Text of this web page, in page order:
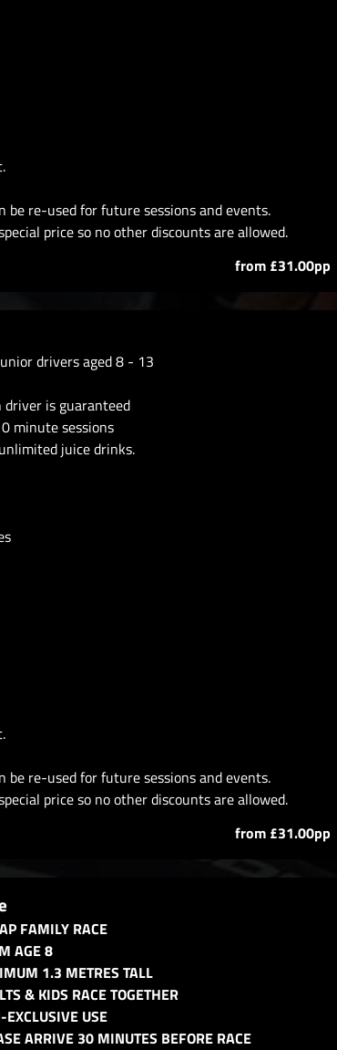
be re-used for future sessions and events.
price so no other discounts are allowed.
from £31.00pp
drivers aged 8 - 13
driver is guaranteed
minute sessions
juice drinks.
be re-used for future sessions and events.
price so no other discounts are allowed.
from £31.00pp
FAMILY RACE
AGE 8
1.3 METRES TALL
& KIDS RACE TOGETHER
EXCLUSIVE USE
ARRIVE 30 MINUTES BEFORE RACE